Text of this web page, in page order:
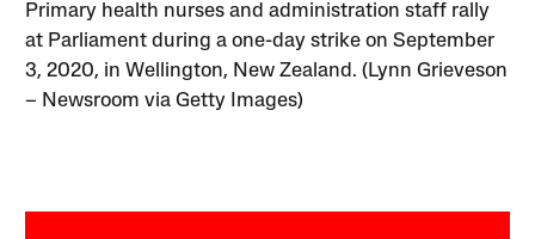
Primary health nurses and administration staff rally
at Parliament during a one-day strike on September
3, 2020, in Wellington, New Zealand. (Lynn Grieveson
– Newsroom via Getty Images)